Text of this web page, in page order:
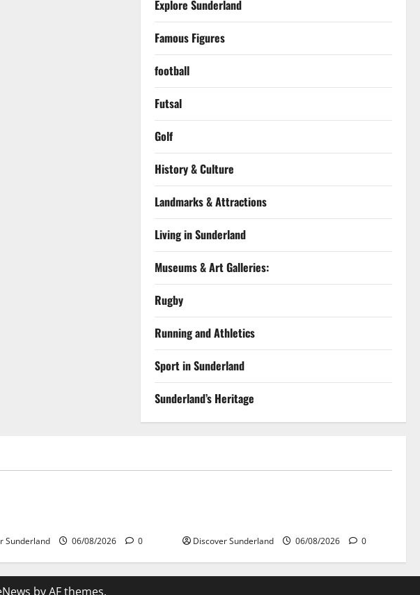
Explore Sunderland
Famous Figures
football
Futsal
Golf
History & Culture
Landmarks & Attractions
Living in Sunderland
Museums & Art Galleries:
Rugby
Running and Athletics
Sport in Sunderland
Sunderland’s Heritage
Sunderland 06/08/2026 0 Discover Sunderland 06/08/2026 0
by AF themes.